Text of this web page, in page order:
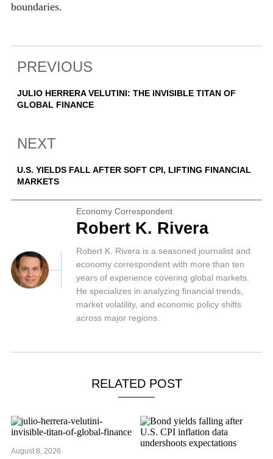
boundaries.
PREVIOUS
JULIO HERRERA VELUTINI: THE INVISIBLE TITAN OF
GLOBAL FINANCE
NEXT
U.S. YIELDS FALL AFTER SOFT CPI, LIFTING FINANCIAL
MARKETS
Economy Correspondent
Robert K. Rivera
Robert K. Rivera is a seasoned journalist and
economy correspondent with more than ten
years of experience covering global markets.
He specializes in analyzing financial trends,
market volatility, and economic policy shifts
across major regions.
RELATED POST
August 8, 2026